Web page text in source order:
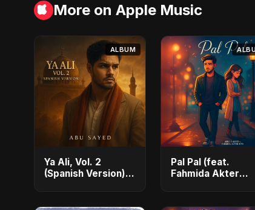
More on Apple Music
ALBUM
Ya Ali, Vol. 2
(Spanish Version) -
Pal Pal (feat.
Fahmida Akter